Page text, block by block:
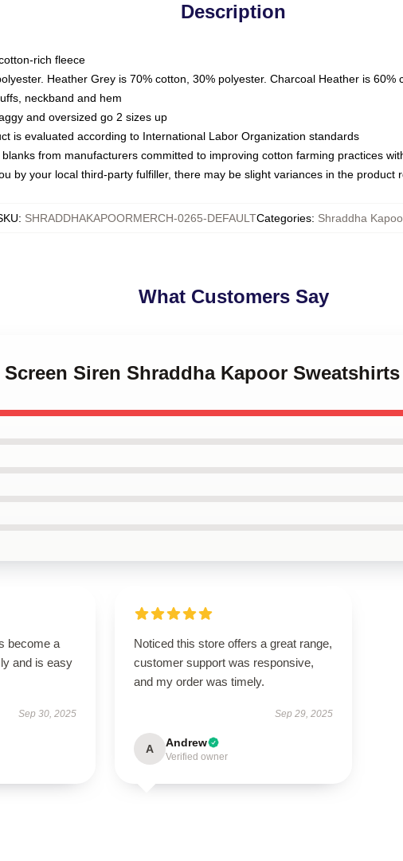
Description
rich fleece
Heather Grey is 70% cotton, 30% polyester. Charcoal Heather is 60%
neckband and hem
and oversized go 2 sizes up
is evaluated according to International Labor Organization standards
from manufacturers committed to improving cotton farming practices
by your local third-party fulfiller, there may be slight variances in the product
: SHRADDHAKAPOORMERCH-0265-DEFAULTCategories: Shraddha
What Customers Say
Siren Shraddha Kapoor Sweatshirts
become a
and is easy
Sep 30, 2025
Noticed this store offers a great range,
customer support was responsive,
and my order was timely.
Sep 29, 2025
A Andrew
Verified owner